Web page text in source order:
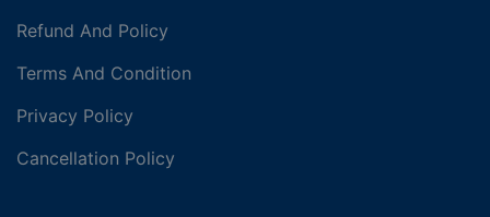
Refund And Policy
Terms And Condition
Privacy Policy
Cancellation Policy